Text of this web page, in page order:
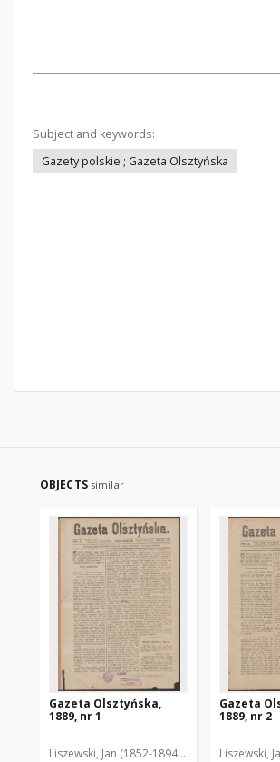
Subject and keywords:
Gazety polskie ; Gazeta Olsztyńska
OBJECTS similar
Gazeta Olsztyńska,
1889, nr 1
Liszewski, Jan (1852-1894). Red.
Gazeta
1889, nr 2
Liszewski,